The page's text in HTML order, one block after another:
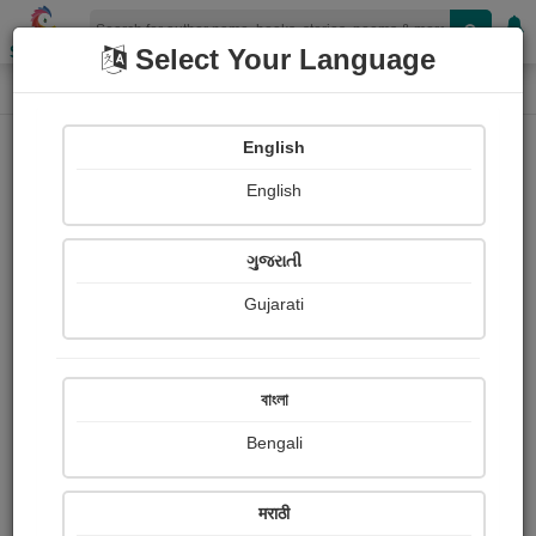
Shopizen
Home Paintings વિરહિણી Painting About
Select Your Language
English
English
ગુજરાતી
Gujarati
বাংলা
Bengali
मराठी